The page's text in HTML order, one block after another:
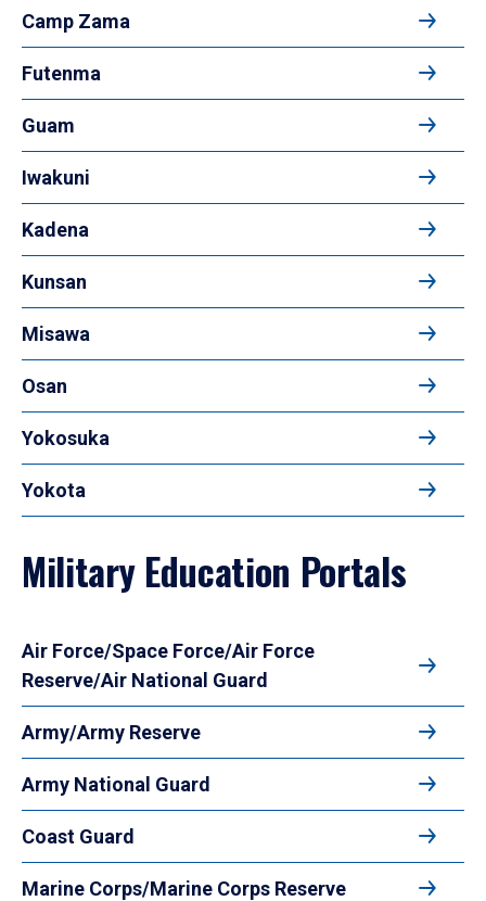
Camp Zama
Futenma
Guam
Iwakuni
Kadena
Kunsan
Misawa
Osan
Yokosuka
Yokota
Military Education Portals
Air Force/Space Force/Air Force
Reserve/Air National Guard
Army/Army Reserve
Army National Guard
Coast Guard
Marine Corps/Marine Corps Reserve